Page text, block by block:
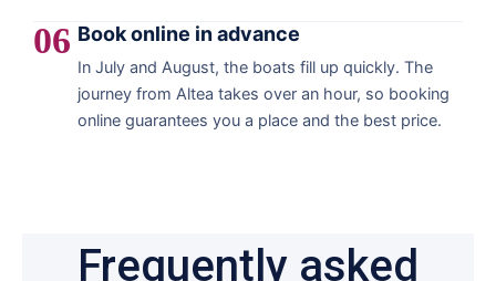
06 Book online in advance
In July and August, the boats fill up quickly. The
journey from Altea takes over an hour, so booking
online guarantees you a place and the best price.
Frequently asked